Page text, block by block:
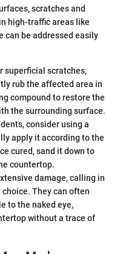
scratches and
high-traffic areas like
can be addressed easily
superficial scratches,
rub the affected area in
compound to restore the
the surrounding surface.
consider using a
apply it according to the
cured, sand it down to
countertop.
damage, calling in
They can often
to the naked eye,
without a trace of